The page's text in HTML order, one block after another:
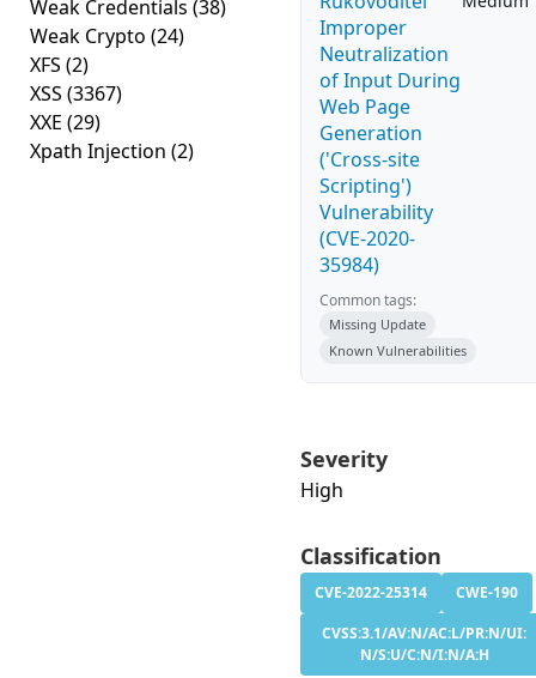
Weak Credentials (38)
Weak Crypto (24)
XFS (2)
XSS (3367)
XXE (29)
Xpath Injection (2)
Improper
Neutralization
of Input During
Web Page
Generation
('Cross-site
Scripting')
Vulnerability
(CVE-2020-
35984)
Common tags:
Missing Update
Known Vulnerabilities
Severity
High
Classification
CVE-2022-25314
CWE-190
CVSS:3.1/AV:N/AC:L/PR:N/UI:
N/S:U/C:N/I:N/A:H